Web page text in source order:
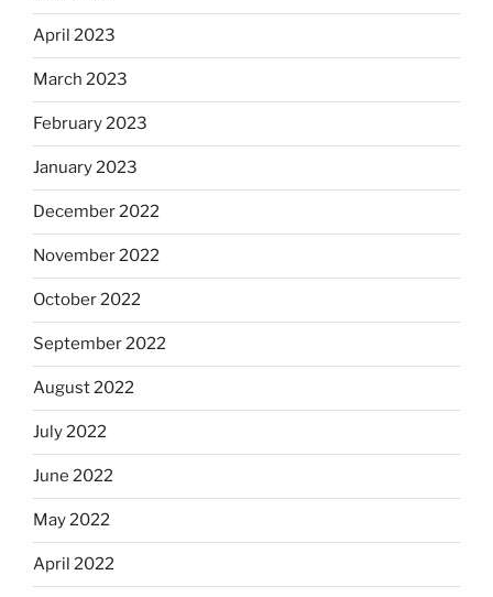
April 2023
March 2023
February 2023
January 2023
December 2022
November 2022
October 2022
September 2022
August 2022
July 2022
June 2022
May 2022
April 2022